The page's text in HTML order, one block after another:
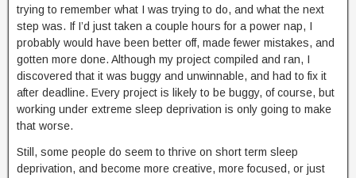
trying to remember what I was trying to do, and what the next
step was. If I’d just taken a couple hours for a power nap, I
probably would have been better off, made fewer mistakes, and
gotten more done. Although my project compiled and ran, I
discovered that it was buggy and unwinnable, and had to fix it
after deadline. Every project is likely to be buggy, of course, but
working under extreme sleep deprivation is only going to make
that worse.
Still, some people do seem to thrive on short term sleep
deprivation, and become more creative, more focused, or just